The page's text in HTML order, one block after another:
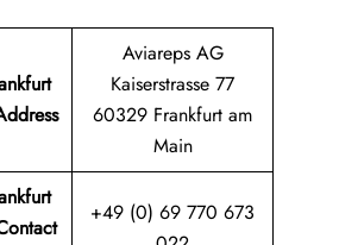
Aviareps AG
Kaiserstrasse 77
60329 Frankfurt am
Main
+49 (0) 69 770 673